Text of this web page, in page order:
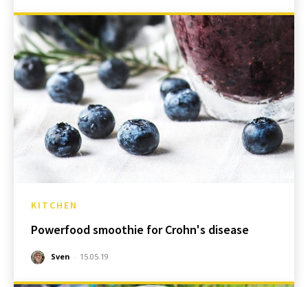
KITCHEN
Powerfood smoothie for Crohn's disease
Sven - 15.05.19